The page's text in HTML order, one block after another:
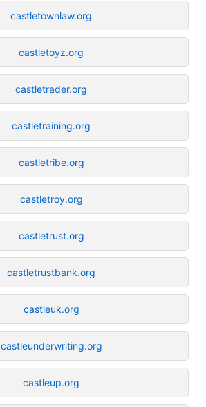
castletownlaw.org
castletoyz.org
castletrader.org
castletraining.org
castletribe.org
castletroy.org
castletrust.org
castletrustbank.org
castleuk.org
castleunderwriting.org
castleup.org